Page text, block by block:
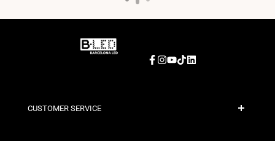
Facebook
Instagram
YouTube
TikTokLinkedIn
CUSTOMER SERVICE